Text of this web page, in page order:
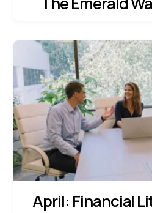
April: Financial